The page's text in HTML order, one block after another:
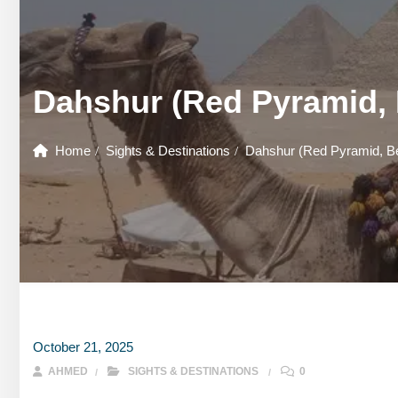
HONEYMOON TOURS
GOUNA DAY TOURS
SHARM EL SHEIKH DAY TOURS
HONEYMOON TOURS
SHARM EL SHEIKH DAY TOURS
Dahshur (Red
Home Sights & Destinations Dahshur (Red Pyramid,
October 21, 2025
AHMED SIGHTS & DESTINATIONS 0